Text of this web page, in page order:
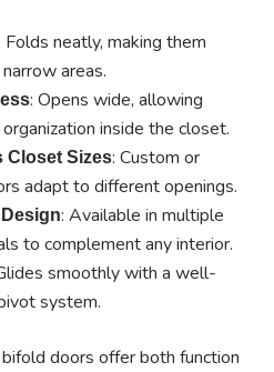
Folds neatly, making them
areas.
: Opens wide, allowing
inside the closet.
Closet Sizes: Custom or
adapt to different openings.
: Available in multiple
to complement any interior.
smoothly with a well-
system.
doors offer both function